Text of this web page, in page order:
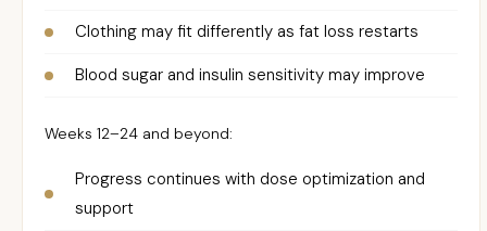
Clothing may fit differently as fat loss restarts
Blood sugar and insulin sensitivity may improve
Weeks 12–24 and beyond:
Progress continues with dose optimization and
support